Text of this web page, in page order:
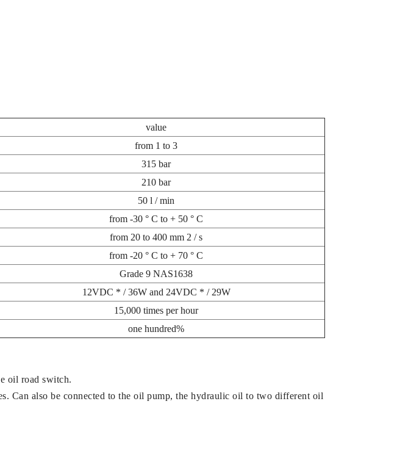
value
from 1 to 3
315 bar
210 bar
50 l / min
from -30 ° С to + 50 ° С
from 20 to 400 mm 2 / s
from -20 ° С to + 70 ° С
Grade 9 NAS1638
12VDC * / 36W and 24VDC * / 29W
15,000 times per hour
one hundred%
oil road switch.
Can also be connected to the oil pump, the hydraulic oil to two different oil